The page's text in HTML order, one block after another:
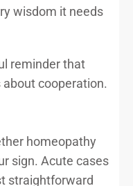
wisdom it needs
reminder that
about cooperation.
homeopathy
sign. Acute cases
straightforward